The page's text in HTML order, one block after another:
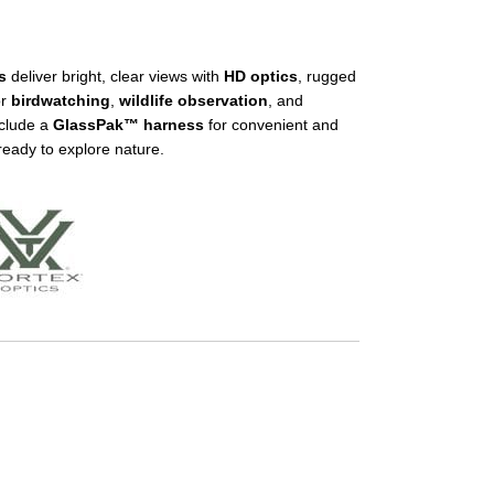
deliver bright, clear views with HD optics, rugged
birdwatching wildlife observation , and
a GlassPak™ harnessfor convenient and
to explore nature.